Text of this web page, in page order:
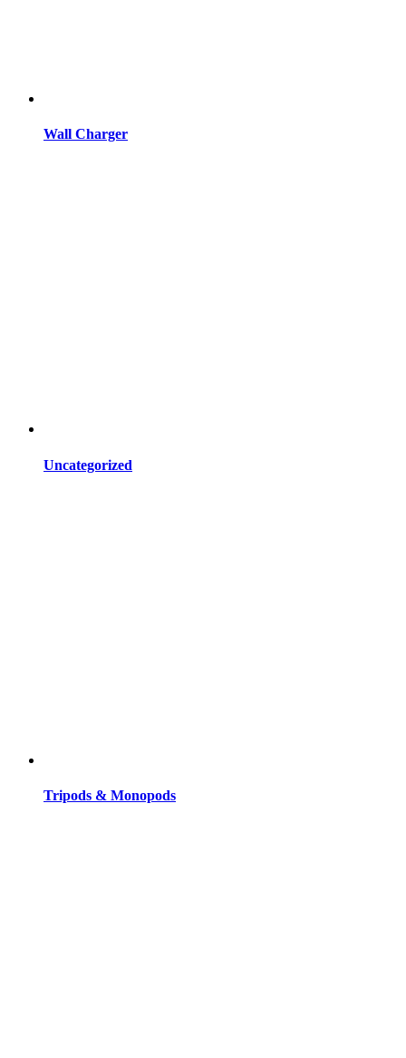
Wall Charger
Uncategorized
Tripods & Monopods